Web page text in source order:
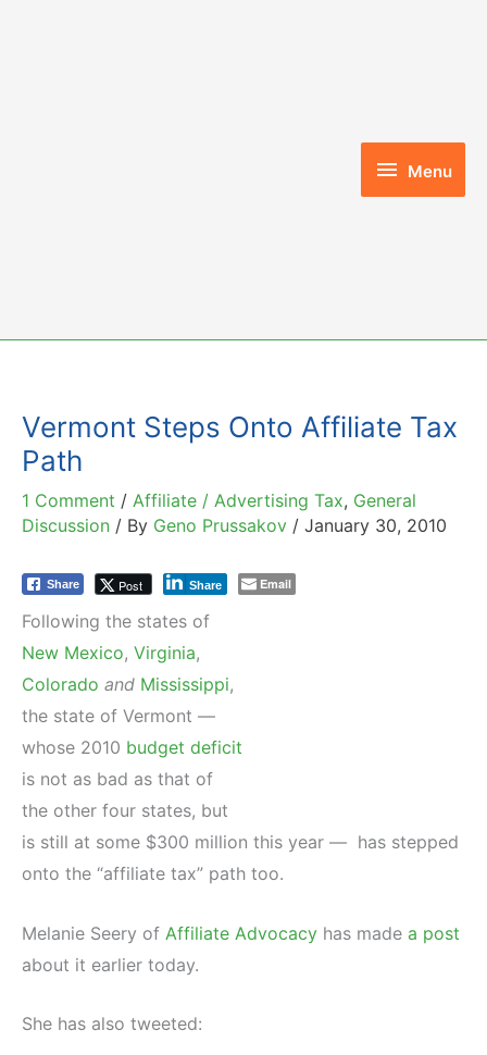
Menu
Menu
Vermont Steps Onto Affiliate Tax
Path
1 Comment / Affiliate / Advertising Tax, General
Discussion / By Geno Prussakov / January 30, 2010
Share Post Share Email
Following the states of
New Mexico, Virginia,
Colorado and Mississippi,
the state of Vermont —
whose 2010 budget deficit
is not as bad as that of
the other four states, but
is still at some $300 million this year — has stepped
onto the “affiliate tax” path too.
Melanie Seery of Affiliate Advocacy has made a post
about it earlier today.
She has also tweeted: